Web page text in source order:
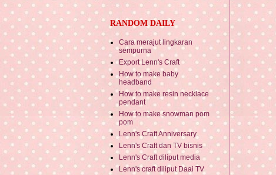
RANDOM DAILY
Cara merajut lingkaran
sempurna
Export Lenn's Craft
How to make baby
headband
How to make resin necklace
pendant
How to make snowman pom
pom
Lenn's Craft Anniversary
Lenn's Craft dan TV bisnis
Lenn's Craft diliput media
Lenn's craft diliput Daai TV